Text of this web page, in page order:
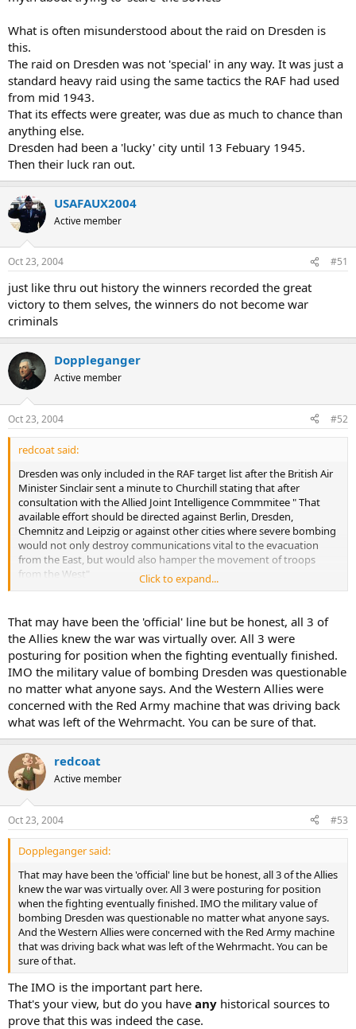
What is often misunderstood about the raid on Dresden is
this.
The raid on Dresden was not 'special' in any way. It was just a
standard heavy raid using the same tactics the RAF had used
from mid 1943.
That its effects were greater, was due as much to chance than
anything else.
Dresden had been a 'lucky' city until 13 Febuary 1945.
Then their luck ran out.
USAFAUX2004
Active member
Oct 23, 2004 #51
just like thru out history the winners recorded the great
victory to them selves, the winners do not become war
criminals
Doppleganger
Active member
Oct 23, 2004 #52
redcoat said:
Dresden was only included in the RAF target list after the British Air
Minister Sinclair sent a minute to Churchill stating that after
consultation with the Allied Joint Intelligence Commmitee " That
available effort should be directed against Berlin, Dresden,
Chemnitz and Leipzig or against other cities where severe bombing
would not only destroy communications vital to the evacuation
from the East, but would also hamper the movement of troops
from the West"
about trying to 'scare' the Soviets.
Click to expand...
That may have been the 'official' line but be honest, all 3 of
the Allies knew the war was virtually over. All 3 were
posturing for position when the fighting eventually finished.
IMO the military value of bombing Dresden was questionable
no matter what anyone says. And the Western Allies were
concerned with the Red Army machine that was driving back
what was left of the Wehrmacht. You can be sure of that.
redcoat
Active member
Oct 23, 2004 #53
Doppleganger said:
That may have been the 'official' line but be honest, all 3 of the Allies
knew the war was virtually over. All 3 were posturing for position
when the fighting eventually finished. IMO the military value of
bombing Dresden was questionable no matter what anyone says.
And the Western Allies were concerned with the Red Army machine
that was driving back what was left of the Wehrmacht. You can be
sure of that.
The IMO is the important part here.
That's your view, but do you have any historical sources to
prove that this was indeed the case.